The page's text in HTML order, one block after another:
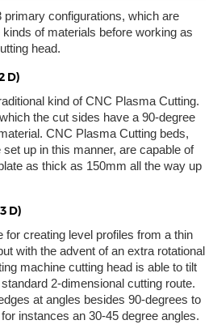
configurations, which are
of materials before working as
head.
D)
kind of CNC Plasma Cutting.
the cut sides have a 90-degree
CNC Plasma Cutting beds,
up in this manner, are capable of
as thick as 150mm all the way up
D)
for creating level profiles from a thin
with the advent of an extra rotational
machine cutting head is able to tilt
2-dimensional cutting route.
at angles besides 90-degrees to
instances an 30-45 degree angles.